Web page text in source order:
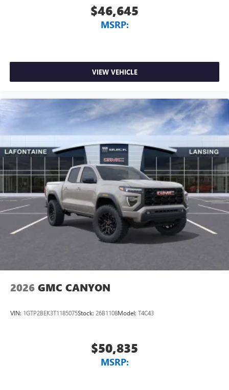
$46,645
MSRP:
VIEW VEHICLE
2026 GMC CANYON
VIN: 1GTP2BEK3T1185075Stock: 26B1108Model: T4C43
$50,835
MSRP: